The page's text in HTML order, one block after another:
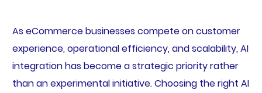
As eCommerce businesses compete on customer
experience, operational efficiency, and scalability, AI
integration has become a strategic priority rather
than an experimental initiative. Choosing the right AI